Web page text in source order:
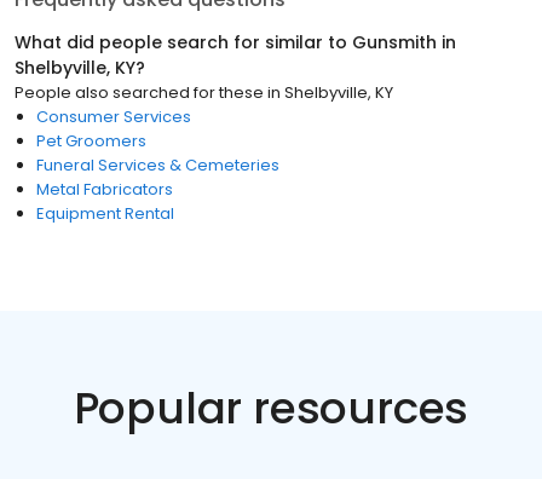
What did people search for similar to Gunsmith in
Shelbyville, KY?
People also searched for these in Shelbyville, KY
Consumer Services
Pet Groomers
Funeral Services & Cemeteries
Metal Fabricators
Equipment Rental
Popular resources